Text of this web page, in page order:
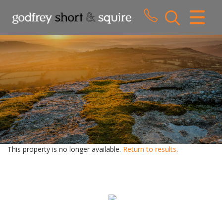
CLOSE MENU
HOME
SALES
LETTINGS
WHY CHOOSE US
ABOUT US
This property is no longer available. Return to results.